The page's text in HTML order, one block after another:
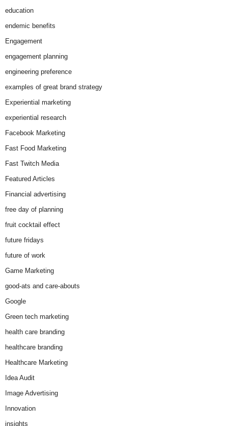
education
endemic benefits
Engagement
engagement planning
engineering preference
examples of great brand strategy
Experiential marketing
experiential research
Facebook Marketing
Fast Food Marketing
Fast Twitch Media
Featured Articles
Financial advertising
free day of planning
fruit cocktail effect
future fridays
future of work
Game Marketing
good-ats and care-abouts
Google
Green tech marketing
health care branding
healthcare branding
Healthcare Marketing
Idea Audit
Image Advertising
Innovation
insights